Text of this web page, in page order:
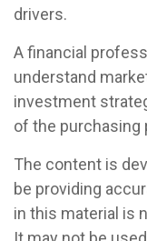
drivers.
A financial
understand
investment
of the purchasing
The content is
be providing
in this material is